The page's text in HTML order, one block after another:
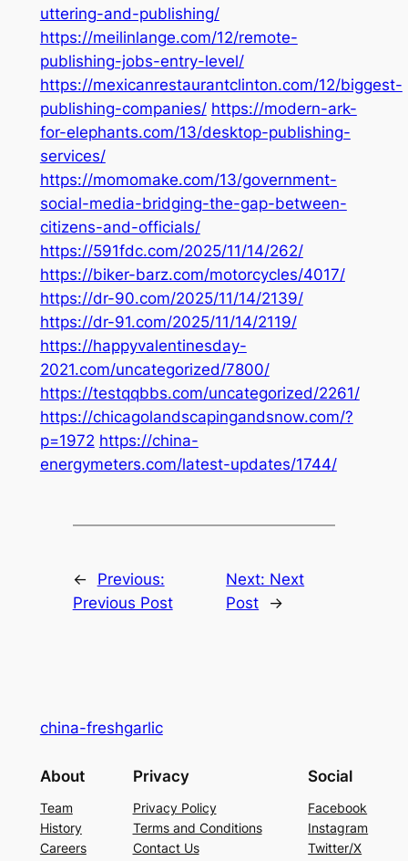
uttering-and-publishing/
https://meilinlange.com/12/remote-
publishing-jobs-entry-level/
https://mexicanrestaurantclinton.com/12/biggest-
publishing-companies/ https://modern-ark-
for-elephants.com/13/desktop-publishing-
services/
https://momomake.com/13/government-
social-media-bridging-the-gap-between-
citizens-and-officials/
https://591fdc.com/2025/11/14/262/
https://biker-barz.com/motorcycles/4017/
https://dr-90.com/2025/11/14/2139/
https://dr-91.com/2025/11/14/2119/
https://happyvalentinesday-
2021.com/uncategorized/7800/
https://testqqbbs.com/uncategorized/2261/
https://chicagolandscapingandsnow.com/?
p=1972 https://china-
energymeters.com/latest-updates/1744/
←
Previous:
Previous Post
Next: Next
Post
→
china-freshgarlic
About
Team
History
Careers
Privacy
Privacy Policy
Terms and Conditions
Contact Us
Social
Facebook
Instagram
Twitter/X